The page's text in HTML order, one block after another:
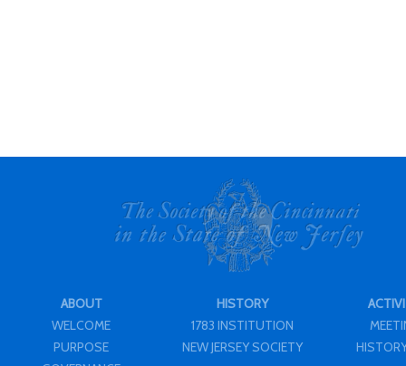
ABOUT
WELCOME
PURPOSE
HISTORY
1783 INSTITUTION
NEW JERSEY SOCIETY